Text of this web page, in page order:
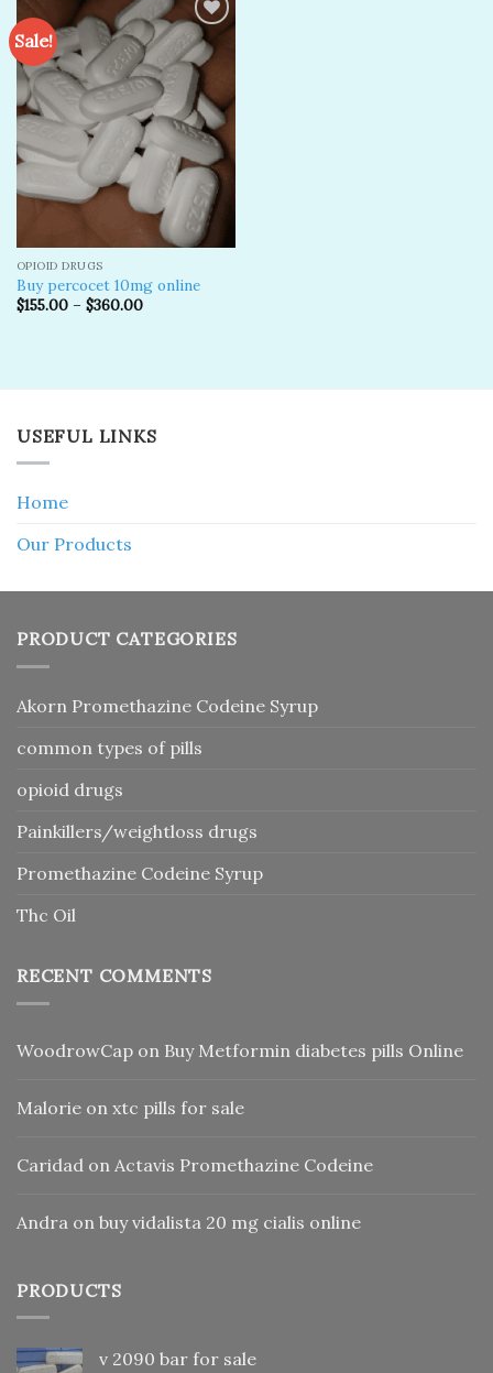
Sale!
Add to
wishlist
OPIOID DRUGS
Buy percocet 10mg online
$155.00– $360.00
USEFUL LINKS
Home
Our Products
PRODUCT CATEGORIES
Akorn Promethazine Codeine Syrup
common types of pills
opioid drugs
Painkillers/weightloss drugs
Promethazine Codeine Syrup
Thc Oil
RECENT COMMENTS
WoodrowCap on Buy Metformin diabetes pills Online
Malorie on xtc pills for sale
Caridad on Actavis Promethazine Codeine
Andra on buy vidalista 20 mg cialis online
PRODUCTS
v 2090 bar for sale